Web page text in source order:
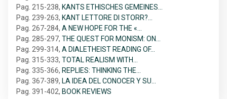
Pag. 215-238, KANTS ETHISCHES GEMEINES…
Pag. 239-263, KANT LETTORE DI STORR?…
Pag. 267-284, A NEW HOPE FOR THE «…
Pag. 285-297, THE QUEST FOR MONISM: ON…
Pag. 299-314, A DIALETHEIST READING OF…
Pag. 315-333, TOTAL REALISM WITH…
Pag. 335-366, REPLIES: THINKING THE…
Pag. 367-389, LA IDEA DEL CONOCER Y SU…
Pag. 391-402, BOOK REVIEWS